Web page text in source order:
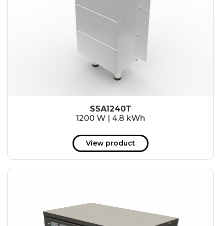
SSA1240T
1200 W | 4.8 kWh
View product